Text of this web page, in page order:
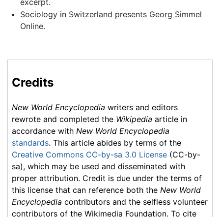
Sociology in Switzerland presents Georg Simmel
Online.
Credits
New World Encyclopedia writers and editors
rewrote and completed the Wikipedia article in
accordance with New World Encyclopedia
standards. This article abides by terms of the
Creative Commons CC-by-sa 3.0 License (CC-by-
sa), which may be used and disseminated with
proper attribution. Credit is due under the terms of
this license that can reference both the New World
Encyclopedia contributors and the selfless volunteer
contributors of the Wikimedia Foundation. To cite